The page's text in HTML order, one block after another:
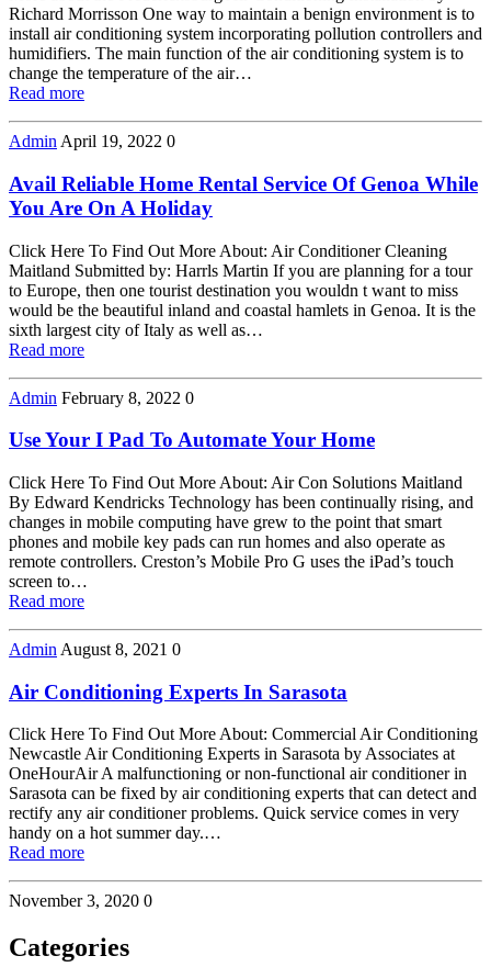
Richard Morrisson One way to maintain a benign environment is to
install air conditioning system incorporating pollution controllers and
humidifiers. The main function of the air conditioning system is to
change the temperature of the air…
Read more
Admin April 19, 2022 0
Avail Reliable Home Rental Service Of Genoa While
You Are On A Holiday
Click Here To Find Out More About: Air Conditioner Cleaning
Maitland Submitted by: Harrls Martin If you are planning for a tour
to Europe, then one tourist destination you wouldn t want to miss
would be the beautiful inland and coastal hamlets in Genoa. It is the
sixth largest city of Italy as well as…
Read more
Admin February 8, 2022 0
Use Your I Pad To Automate Your Home
Click Here To Find Out More About: Air Con Solutions Maitland
By Edward Kendricks Technology has been continually rising, and
changes in mobile computing have grew to the point that smart
phones and mobile key pads can run homes and also operate as
remote controllers. Creston’s Mobile Pro G uses the iPad’s touch
screen to…
Read more
Admin August 8, 2021 0
Air Conditioning Experts In Sarasota
Click Here To Find Out More About: Commercial Air Conditioning
Newcastle Air Conditioning Experts in Sarasota by Associates at
OneHourAir A malfunctioning or non-functional air conditioner in
Sarasota can be fixed by air conditioning experts that can detect and
rectify any air conditioner problems. Quick service comes in very
handy on a hot summer day.…
Read more
November 3, 2020 0
Categories